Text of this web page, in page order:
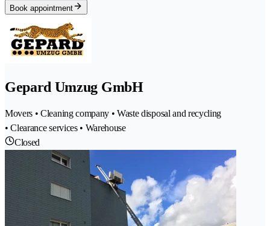
Book appointment
Gepard Umzug GmbH
Movers • Cleaning company • Waste disposal and recycling
• Clearance services • Warehouse
Closed